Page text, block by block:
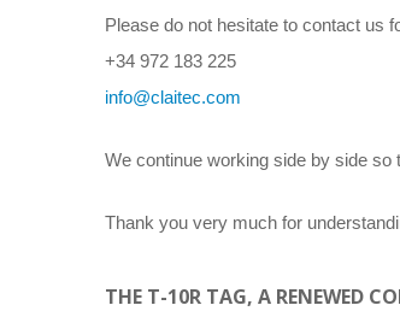
Please do not hesitate to contact us
+34 972 183 225
info@claitec.com
We continue working side by side so
Thank you very much for
THE T-10R TAG, A RENEWED